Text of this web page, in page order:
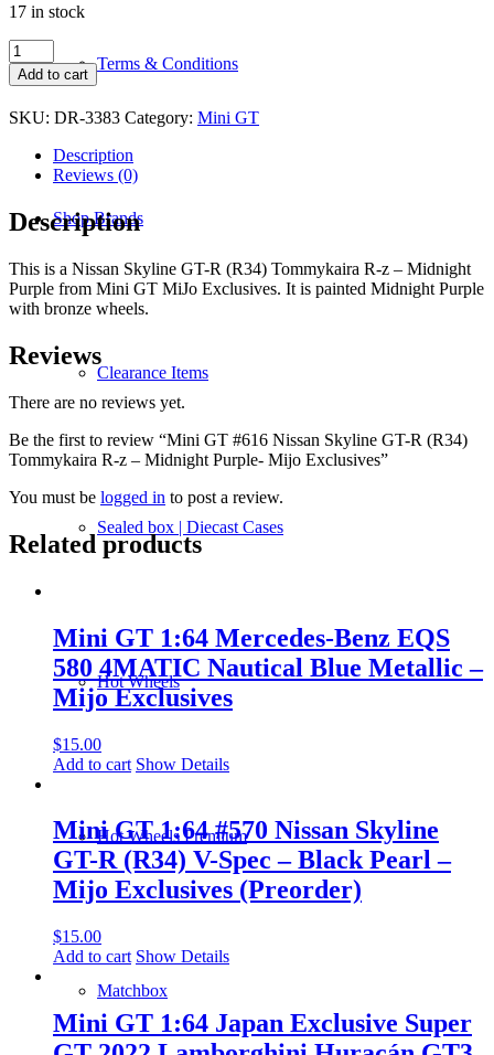
Terms & Conditions
Shop Brands
Clearance Items
Sealed box | Diecast Cases
Hot Wheels
Hot Wheels Premium
Matchbox
17 in stock
Mini
GT
#616
Nissan
Skyline
R-
–
Midnight
Purple-
Exclusives
quantity
Add to cart
SKU: DR-3383 Category: Mini GT
Description
Reviews (0)
Description
This is a Nissan Skyline GT-R (R34) Tommykaira R-z – Midnight
Purple from Mini GT MiJo Exclusives. It is painted Midnight Purple
with bronze wheels.
Reviews
There are no reviews yet.
Be the first to review “Mini GT #616 Nissan Skyline GT-R (R34)
Tommykaira R-z – Midnight Purple- Mijo Exclusives”
You must be logged in to post a review.
Related products
Mini GT 1:64 Mercedes-Benz EQS
580 4MATIC Nautical Blue Metallic –
Mijo Exclusives
$15.00
Add to cart Show Details
Mini GT 1:64 #570 Nissan Skyline
GT-R (R34) V-Spec – Black Pearl –
Mijo Exclusives (Preorder)
$15.00
Add to cart Show Details
Mini GT 1:64 Japan Exclusive Super